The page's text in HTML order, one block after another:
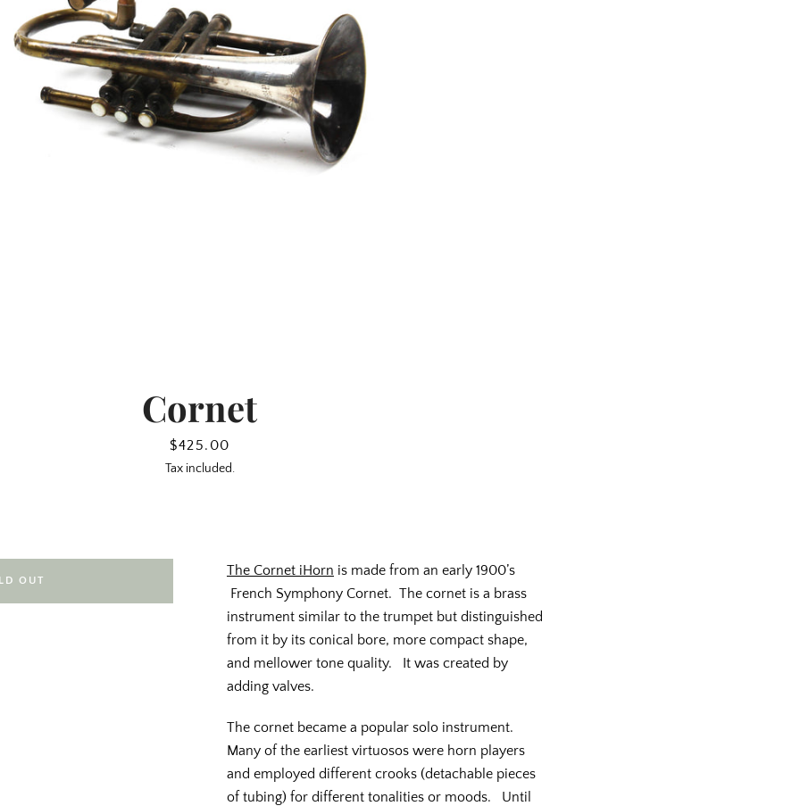
Cornet
Price
$425.00
Tax included.
The Cornet iHorn is made from an early 1900’s
French Symphony Cornet. The cornet is a brass
instrument similar to the trumpet but distinguished
from it by its conical bore, more compact shape,
and mellower tone quality. It was created by
adding valves.
The cornet became a popular solo instrument.
Many of the earliest virtuosos were horn players
and employed different crooks (detachable pieces
of tubing) for different tonalities or moods. Until
OUT